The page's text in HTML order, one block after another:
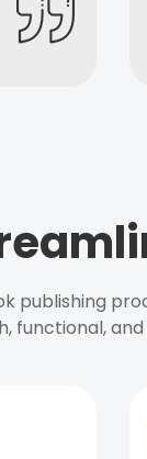
publishing
functional,